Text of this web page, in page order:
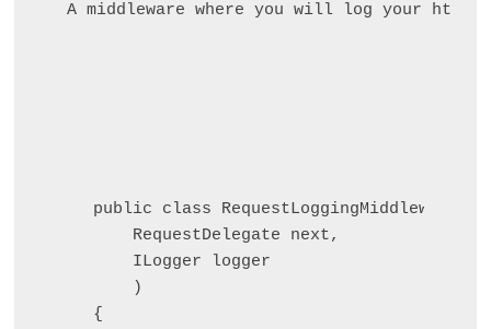
A middleware where you will log your http
public class RequestLoggingMiddleware(
    RequestDelegate next,
    ILogger
logger
    )
{